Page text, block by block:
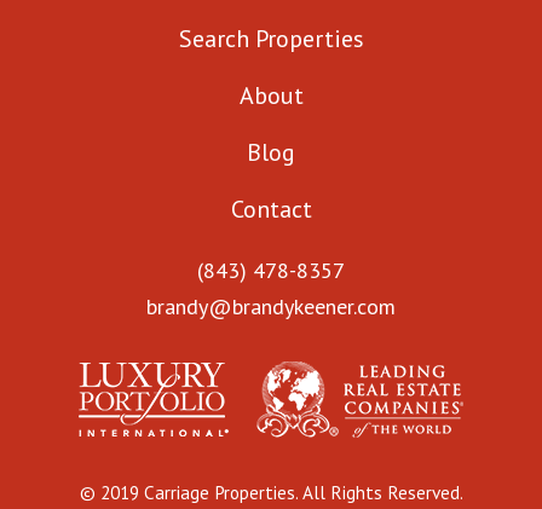
Search Properties
About
Blog
Contact
(843) 478-8357
brandy@brandykeener.com
© 2019 Carriage Properties. All Rights Reserved.